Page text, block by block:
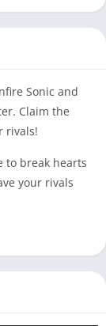
Sonic and
Claim the
rivals!
to break hearts
your rivals